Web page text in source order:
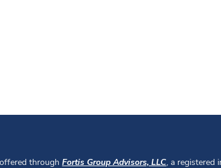
throughFortis Group Advisors, LLC, a registered